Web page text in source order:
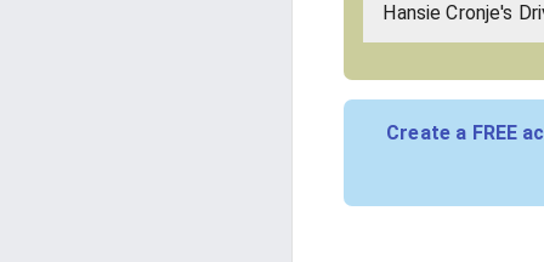
Hansie Cronje's
Create a FREE